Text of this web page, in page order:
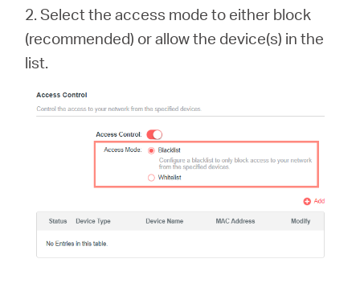
2. Select the access mode to either block
(recommended) or allow the device(s) in the
list.